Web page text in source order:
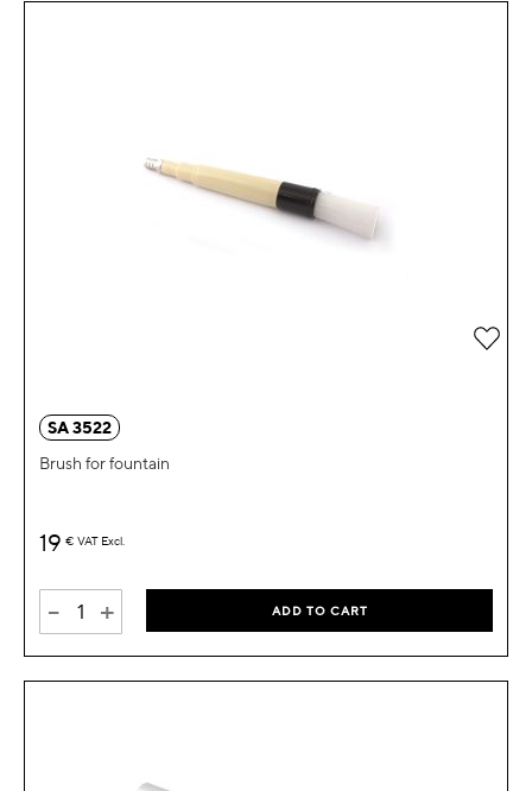
SA 3522
Brush for fountain
19 € VAT Excl.
- + ADD TO CART
Add